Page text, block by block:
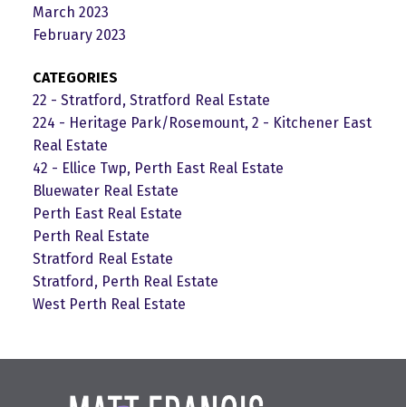
March 2023
February 2023
CATEGORIES
22 - Stratford, Stratford Real Estate
224 - Heritage Park/Rosemount, 2 - Kitchener East
Real Estate
42 - Ellice Twp, Perth East Real Estate
Bluewater Real Estate
Perth East Real Estate
Perth Real Estate
Stratford Real Estate
Stratford, Perth Real Estate
West Perth Real Estate